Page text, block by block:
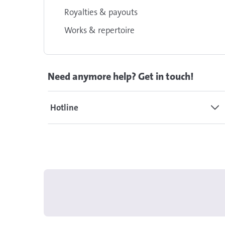
Royalties & payouts
Works & repertoire
Need anymore help? Get in touch!
Hotline